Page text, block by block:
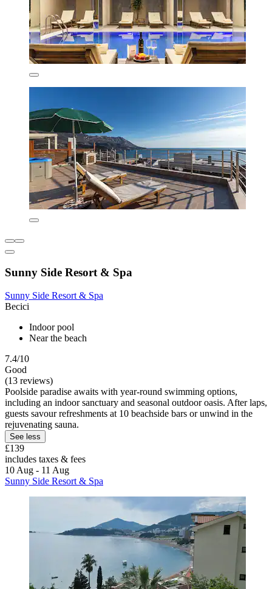
Sunny Side Resort & Spa
Sunny Side Resort & Spa
Becici
Indoor pool
Near the beach
7.4/10
Good
(13 reviews)
Poolside paradise awaits with year-round swimming options,
including an indoor sanctuary and seasonal outdoor oasis. After laps,
guests savour refreshments at 10 beachside bars or unwind in the
rejuvenating sauna.
See less
£139
includes taxes & fees
10 Aug - 11 Aug
Sunny Side Resort & Spa